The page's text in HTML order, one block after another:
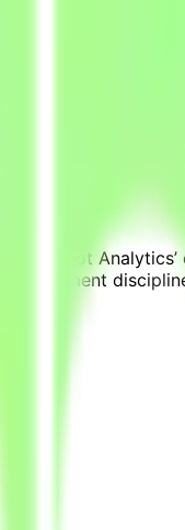
shifts in
Parrot Analytics’